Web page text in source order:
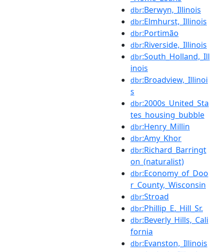
dbr:Berwyn,_Illinois
dbr:Elmhurst,_Illinois
dbr:Portimão
dbr:Riverside,_Illinois
dbr:South_Holland,_Ill
inois
dbr:Broadview,_Illinoi
s
dbr:2000s_United_Sta
tes_housing_bubble
dbr:Henry_Millin
dbr:Amy_Khor
dbr:Richard_Barringt
on_(naturalist)
dbr:Economy_of_Doo
r_County,_Wisconsin
dbr:Stroad
dbr:Phillip_E._Hill_Sr.
dbr:Beverly_Hills,_Cali
fornia
dbr:Evanston,_Illinois